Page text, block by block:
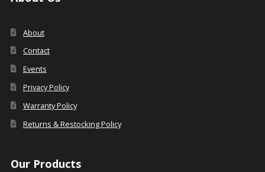
About
Contact
Events
Privacy Policy
Warranty Policy
Returns & Restocking Policy
Our Products